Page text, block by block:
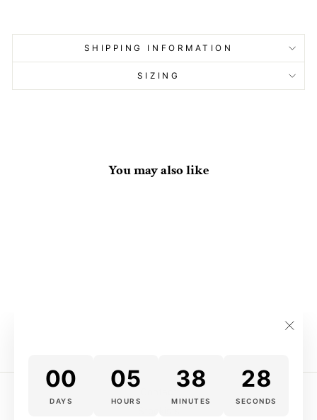
00
DAYS
05
HOURS
38
MINUTES
28
SECONDS
SHIPPING INFORMATION
SIZING
You may also like